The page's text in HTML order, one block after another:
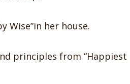
Wise”in her house.
principles from “Happiest